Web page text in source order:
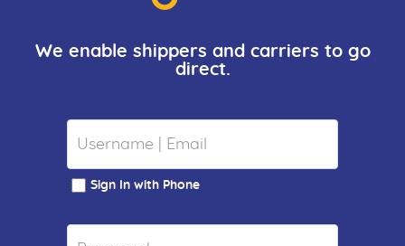
We enable shippers and carriers to go
direct.
Sign In with Phone